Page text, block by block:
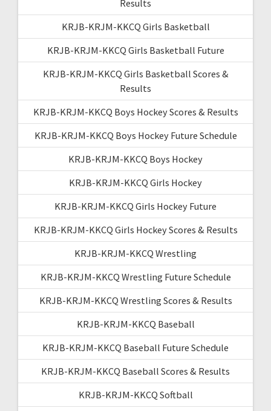
Results
KRJB-KRJM-KKCQ Girls Basketball
KRJB-KRJM-KKCQ Girls Basketball Future
KRJB-KRJM-KKCQ Girls Basketball Scores &
Results
KRJB-KRJM-KKCQ Boys Hockey Scores & Results
KRJB-KRJM-KKCQ Boys Hockey Future Schedule
KRJB-KRJM-KKCQ Boys Hockey
KRJB-KRJM-KKCQ Girls Hockey
KRJB-KRJM-KKCQ Girls Hockey Future
KRJB-KRJM-KKCQ Girls Hockey Scores & Results
KRJB-KRJM-KKCQ Wrestling
KRJB-KRJM-KKCQ Wrestling Future Schedule
KRJB-KRJM-KKCQ Wrestling Scores & Results
KRJB-KRJM-KKCQ Baseball
KRJB-KRJM-KKCQ Baseball Future Schedule
KRJB-KRJM-KKCQ Baseball Scores & Results
KRJB-KRJM-KKCQ Softball